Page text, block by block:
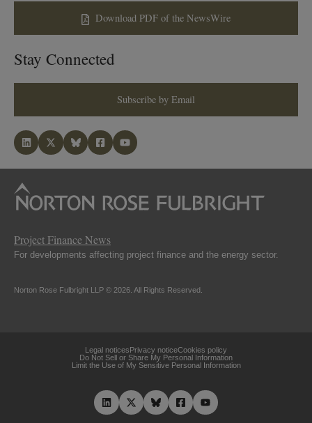
Download PDF of the NewsWire
Stay Connected
Subscribe by Email
Project Finance News
For developments affecting project finance and the energy sector.
Norton Rose Fulbright LLP © 2026. All Rights Reserved.
Legal noticesPrivacy noticeCookies policy
Do Not Sell or Share My Personal Information
Limit the Use of My Sensitive Personal Information